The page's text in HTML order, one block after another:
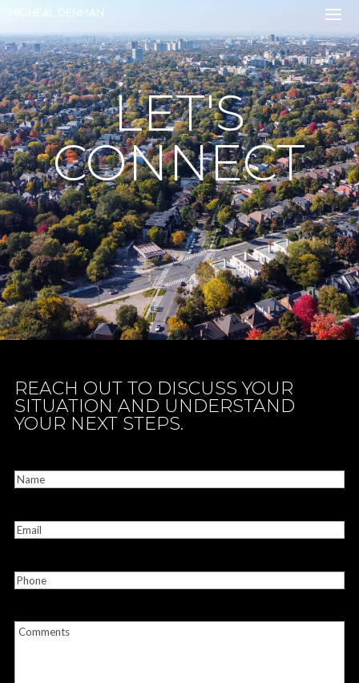
LET'S
CONNECT
REACH OUT TO DISCUSS YOUR
SITUATION AND UNDERSTAND
YOUR NEXT STEPS.
Name(Required)
Email(Required)
Phone
Comments(Required)